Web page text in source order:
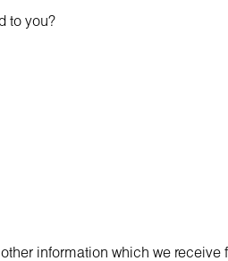
to you?
information which we receive